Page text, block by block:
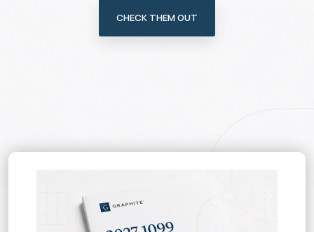
CHECK THEM OUT